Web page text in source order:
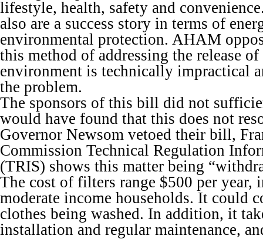
lifestyle, health, safety and
also are a success story in terms of
environmental protection. AHAM
this method of addressing the release
environment is technically impractical
the problem.
The sponsors of this bill did not
would have found that this does not
Governor Newsom vetoed their bill,
Commission Technical Regulation
(TRIS) shows this matter being
The cost of filters range $500 per year,
moderate income households. It could
clothes being washed. In addition, it
installation and regular maintenance,